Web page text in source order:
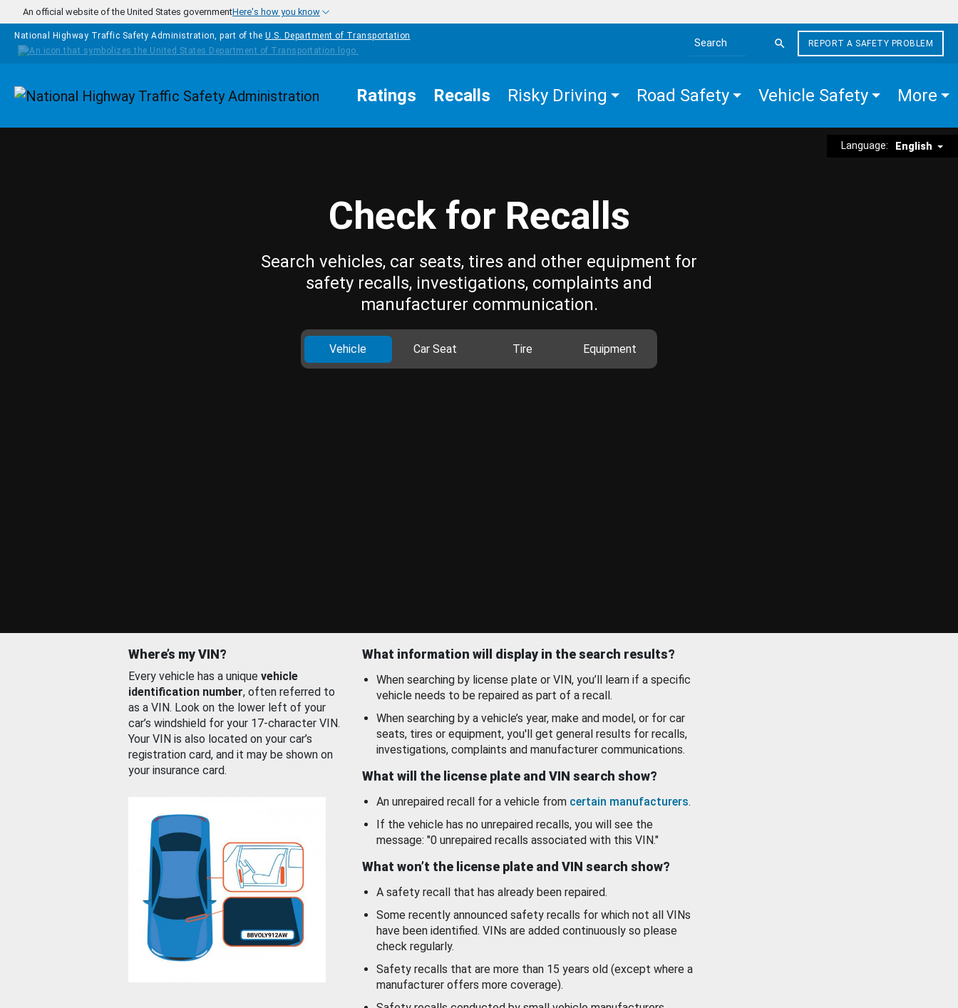
Skip to main content
An official website of the United States governmentHere's how you know
National Highway Traffic Safety Administration, part of the U.S. Department of Transportation
Search the site
REPORT A SAFETY PROBLEM
Homepage Ratings Recalls Risky Driving Road Safety Vehicle Safety More
Language: English
Check for Recalls
Search vehicles, car seats, tires and other equipment for
safety recalls, investigations, complaints and
manufacturer communication.
Vehicle Car Seat Tire Equipment
Where’s my VIN?
Every vehicle has a unique vehicle
identification number, often referred to
as a VIN. Look on the lower left of your
car’s windshield for your 17-character VIN.
Your VIN is also located on your car’s
registration card, and it may be shown on
your insurance card.
What information will display in the search results?
When searching by license plate or VIN, you’ll learn if a specific
vehicle needs to be repaired as part of a recall.
When searching by a vehicle’s year, make and model, or for car
seats, tires or equipment, you'll get general results for recalls,
investigations, complaints and manufacturer communications.
What will the license plate and VIN search show?
An unrepaired recall for a vehicle from certain manufacturers.
If the vehicle has no unrepaired recalls, you will see the
message: "0 unrepaired recalls associated with this VIN."
What won’t the license plate and VIN search show?
A safety recall that has already been repaired.
Some recently announced safety recalls for which not all VINs
have been identified. VINs are added continuously so please
check regularly.
Safety recalls that are more than 15 years old (except where a
manufacturer offers more coverage).